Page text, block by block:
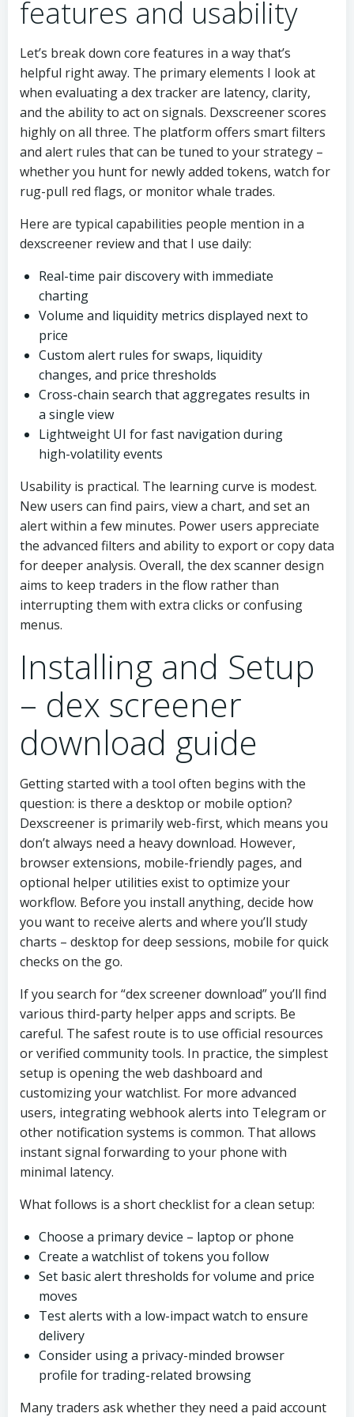
features and usability
Let’s break down core features in a way that’s
helpful right away. The primary elements I look at
when evaluating a dex tracker are latency, clarity,
and the ability to act on signals. Dexscreener scores
highly on all three. The platform offers smart filters
and alert rules that can be tuned to your strategy –
whether you hunt for newly added tokens, watch for
rug-pull red flags, or monitor whale trades.
Here are typical capabilities people mention in a
dexscreener review and that I use daily:
Real-time pair discovery with immediate
charting
Volume and liquidity metrics displayed next to
price
Custom alert rules for swaps, liquidity
changes, and price thresholds
Cross-chain search that aggregates results in
a single view
Lightweight UI for fast navigation during
high-volatility events
Usability is practical. The learning curve is modest.
New users can find pairs, view a chart, and set an
alert within a few minutes. Power users appreciate
the advanced filters and ability to export or copy data
for deeper analysis. Overall, the dex scanner design
aims to keep traders in the flow rather than
interrupting them with extra clicks or confusing
menus.
Installing and Setup
– dex screener
download guide
Getting started with a tool often begins with the
question: is there a desktop or mobile option?
Dexscreener is primarily web-first, which means you
don’t always need a heavy download. However,
browser extensions, mobile-friendly pages, and
optional helper utilities exist to optimize your
workflow. Before you install anything, decide how
you want to receive alerts and where you’ll study
charts – desktop for deep sessions, mobile for quick
checks on the go.
If you search for “dex screener download” you’ll find
various third-party helper apps and scripts. Be
careful. The safest route is to use official resources
or verified community tools. In practice, the simplest
setup is opening the web dashboard and
customizing your watchlist. For more advanced
users, integrating webhook alerts into Telegram or
other notification systems is common. That allows
instant signal forwarding to your phone with
minimal latency.
What follows is a short checklist for a clean setup:
Choose a primary device – laptop or phone
Create a watchlist of tokens you follow
Set basic alert thresholds for volume and price
moves
Test alerts with a low-impact watch to ensure
delivery
Consider using a privacy-minded browser
profile for trading-related browsing
Many traders ask whether they need a paid account